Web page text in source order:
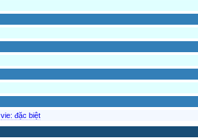
vie: đặc biệt